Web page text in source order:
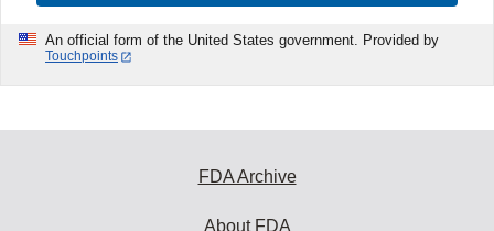
An official form of the United States government. Provided by
Touchpoints
FDA Archive
About FDA